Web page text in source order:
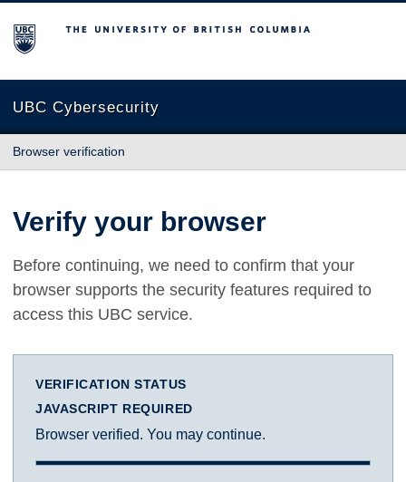
The University of British Columbia
UBC Cybersecurity
Browser verification
Verify your browser
Before continuing, we need to confirm that your
browser supports the security features required to
access this UBC service.
VERIFICATION STATUS
JAVASCRIPT REQUIRED
Browser verified. You may continue.